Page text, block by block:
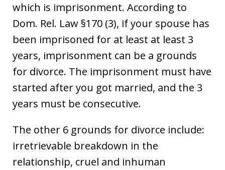
which is imprisonment. According to
Dom. Rel. Law §170 (3), if your spouse has
been imprisoned for at least at least 3
years, imprisonment can be a grounds
for divorce. The imprisonment must have
started after you got married, and the 3
years must be consecutive.
The other 6 grounds for divorce include:
irretrievable breakdown in the
relationship, cruel and inhuman